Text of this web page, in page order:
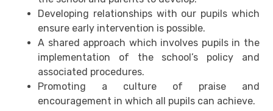
Developing relationships with our pupils which
ensure early intervention is possible.
A shared approach which involves pupils in the
implementation of the school’s policy and
associated procedures.
Promoting a culture of praise and
encouragement in which all pupils can achieve.